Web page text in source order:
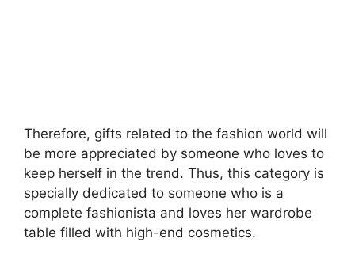
Therefore, gifts related to the fashion world will
be more appreciated by someone who loves to
keep herself in the trend. Thus, this category is
specially dedicated to someone who is a
complete fashionista and loves her wardrobe
table filled with high-end cosmetics.